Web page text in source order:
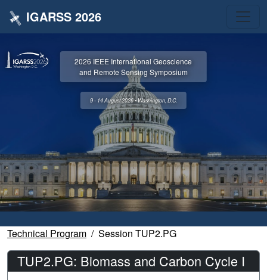
IGARSS 2026
2026 IEEE International Geoscience
and Remote Sensing Symposium
9 - 14 August 2026 • Washington, D.C.
Technical Program Session TUP2.PG
TUP2.PG: Biomass and Carbon Cycle I